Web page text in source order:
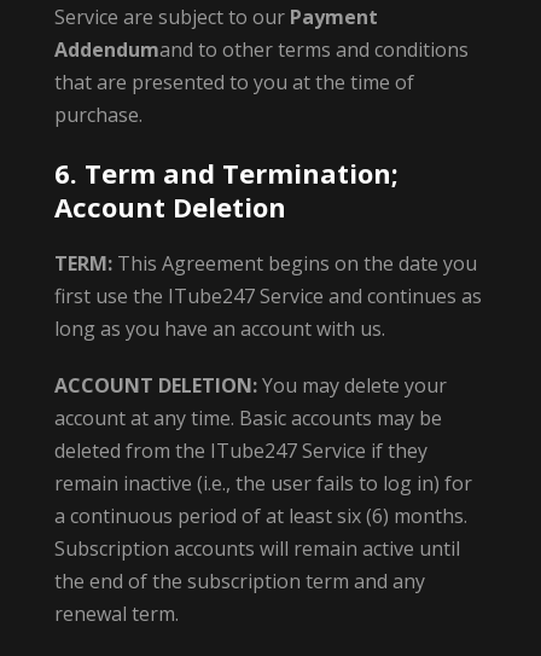
Service are subject to our Payment
Addendumand to other terms and conditions
that are presented to you at the time of
purchase.
6. Term and Termination;
Account Deletion
TERM:This Agreement begins on the date you
first use the ITube247 Service and continues as
long as you have an account with us.
ACCOUNT DELETION:You may delete your
account at any time. Basic accounts may be
deleted from the ITube247 Service if they
remain inactive (i.e., the user fails to log in) for
a continuous period of at least six (6) months.
Subscription accounts will remain active until
the end of the subscription term and any
renewal term.